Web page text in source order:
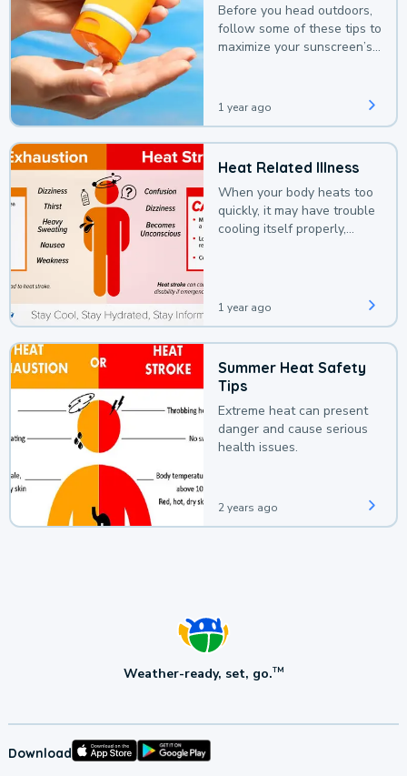
Before you head outdoors,
follow some of these tips to
maximize your sunscreen’s
1 year ago
Heat Related Illness
When your body heats too
quickly, it may have trouble
cooling itself properly,
1 year ago
Summer Heat Safety
Tips
Extreme heat can present
danger and cause serious
health issues.
2 years ago
Weather-ready, set, go.TM
Download